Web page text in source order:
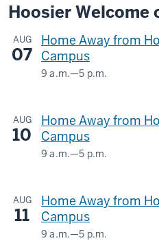
Hoosier Welcome
AUG
07
Home Away from
Campus
9 a.m.—5 p.m.
WELLS
LIBRARY
AUG
10
Home Away from
Campus
9 a.m.—5 p.m.
WELLS
LIBRARY
AUG
11
Home Away from
Campus
9 a.m.—5 p.m.